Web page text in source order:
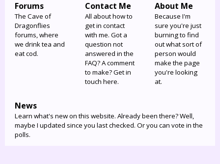
Forums
The Cave of
Dragonflies
forums, where
we drink tea and
eat cod.
Contact Me
All about how to
get in contact
with me. Got a
question not
answered in the
FAQ? A comment
to make? Get in
touch here.
About Me
Because I'm
sure you're just
burning to find
out what sort of
person would
make the page
you're looking
at.
News
Learn what's new on this website. Already been there? Well,
maybe I updated since you last checked. Or you can vote in the
polls.